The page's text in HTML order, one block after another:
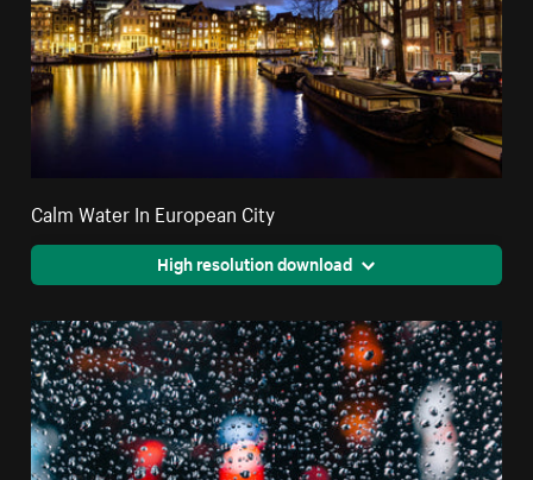
Calm Water In European City
High resolution download